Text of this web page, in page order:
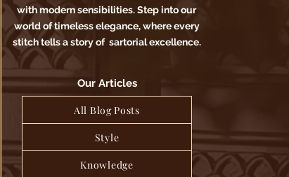
with modern sensibilities. Step into our
world of timeless elegance, where every
stitch tells a story of sartorial excellence.
Our Articles
All Blog Posts
Style
Knowledge